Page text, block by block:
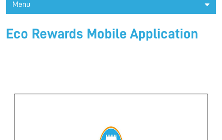
Menu
Eco Rewards Mobile Application